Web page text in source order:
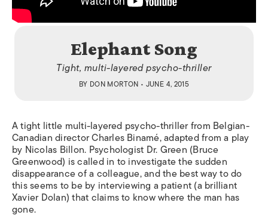
Elephant Song
Tight, multi-layered psycho-thriller
BY DON MORTON • JUNE 4, 2015
A tight little multi-layered psycho-thriller from Belgian-
Canadian director Charles Binamé, adapted from a play
by Nicolas Billon. Psychologist Dr. Green (Bruce
Greenwood) is called in to investigate the sudden
disappearance of a colleague, and the best way to do
this seems to be by interviewing a patient (a brilliant
Xavier Dolan) that claims to know where the man has
gone.